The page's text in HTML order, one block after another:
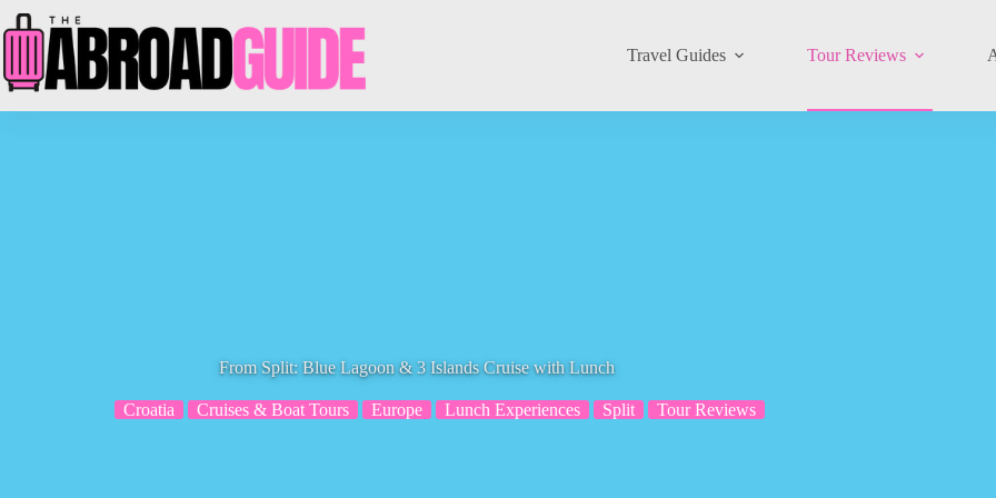
to
content
Travel Guides Tour Reviews
From Split: Blue Lagoon & 3 Islands Cruise with Lunch
Croatia Cruises & Boat Tours Europe Lunch Experiences Split Tour Reviews